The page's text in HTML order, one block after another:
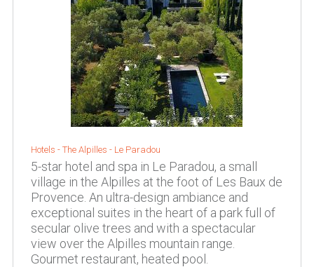
Hotels - The Alpilles - Le Paradou
5-star hotel and spa in Le Paradou, a small
village in the Alpilles at the foot of Les Baux de
Provence. An ultra-design ambiance and
exceptional suites in the heart of a park full of
secular olive trees and with a spectacular
view over the Alpilles mountain range.
Gourmet restaurant, heated pool.